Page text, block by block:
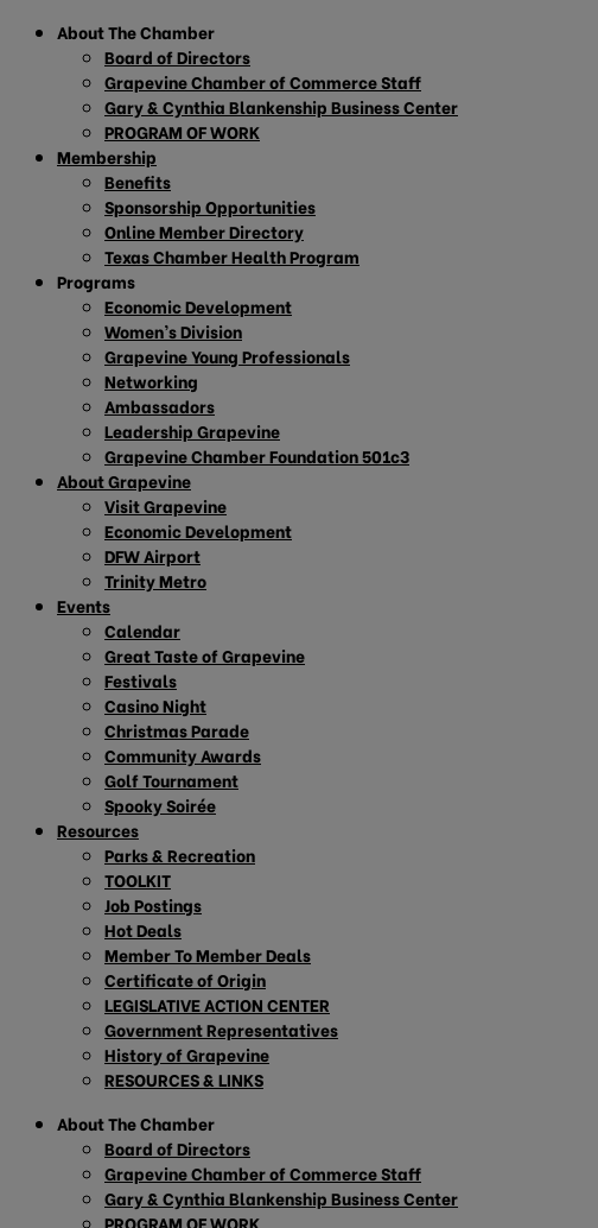
About The Chamber
Board of Directors
Grapevine Chamber of Commerce Staff
Gary & Cynthia Blankenship Business Center
PROGRAM OF WORK
Membership
Benefits
Sponsorship Opportunities
Online Member Directory
Texas Chamber Health Program
Programs
Economic Development
Women’s Division
Grapevine Young Professionals
Networking
Ambassadors
Leadership Grapevine
Grapevine Chamber Foundation 501c3
About Grapevine
Visit Grapevine
Economic Development
DFW Airport
Trinity Metro
Events
Calendar
Great Taste of Grapevine
Festivals
Casino Night
Christmas Parade
Community Awards
Golf Tournament
Spooky Soirée
Resources
Parks & Recreation
TOOLKIT
Job Postings
Hot Deals
Member To Member Deals
Certificate of Origin
LEGISLATIVE ACTION CENTER
Government Representatives
History of Grapevine
RESOURCES & LINKS
About The Chamber
Board of Directors
Grapevine Chamber of Commerce Staff
Gary & Cynthia Blankenship Business Center
PROGRAM OF WORK